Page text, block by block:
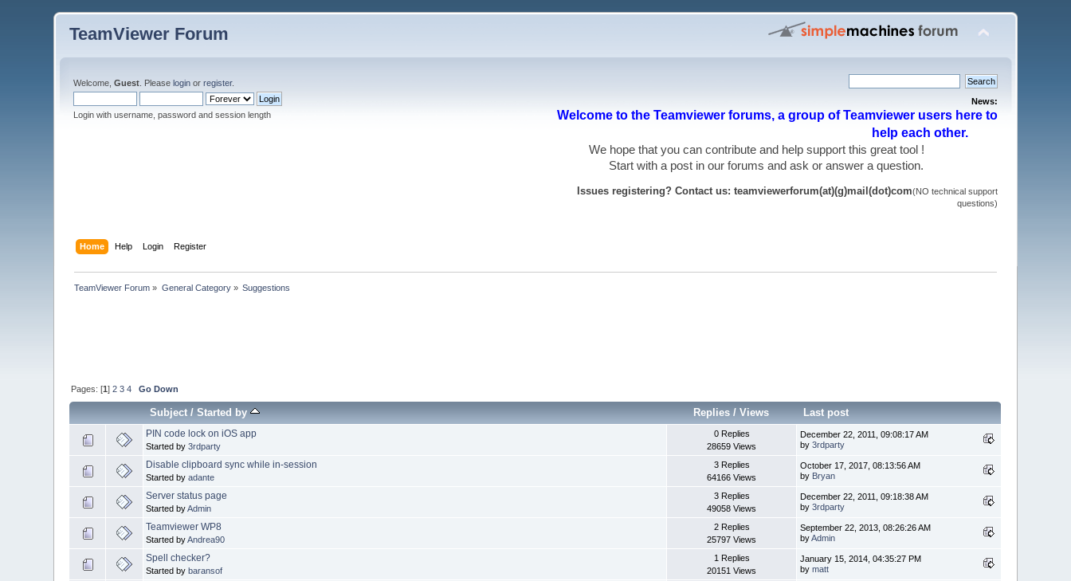
TeamViewer Forum
Welcome,Guest . Pleaselogin orregister.
Login with username, password and session length
News:
Welcome to the Teamviewer forums, a group of Teamviewer users here to
help each other.
We hope that you can contribute and help support this great tool !
Start with a post in our forums and ask or answer a question.
Issues registering? Contact us: teamviewerforum(at)(g)mail(dot)com(NO technical support
questions)
Home Help Login Register
TeamViewer Forum » General Category» Suggestions
Pages: [1]2 3 4 Go Down
Subject/Started by Replies /Views Last post
PIN code lock on iOS app
Started by3rdparty
0 Replies
28659 Views
December 22, 2011, 09:08:17 AM
by3rdparty
Disable clipboard sync while in-session
Started byadante
3 Replies
64166 Views
October 17, 2017, 08:13:56 AM
by Bryan
Server status page
Started byAdmin
3 Replies
49058 Views
December 22, 2011, 09:18:38 AM
by3rdparty
Teamviewer WP8
Started byAndrea90
2 Replies
25797 Views
September 22, 2013, 08:26:26 AM
byAdmin
Spell checker?
Started bybaransof
1 Replies
20151 Views
January 15, 2014, 04:35:27 PM
bymatt